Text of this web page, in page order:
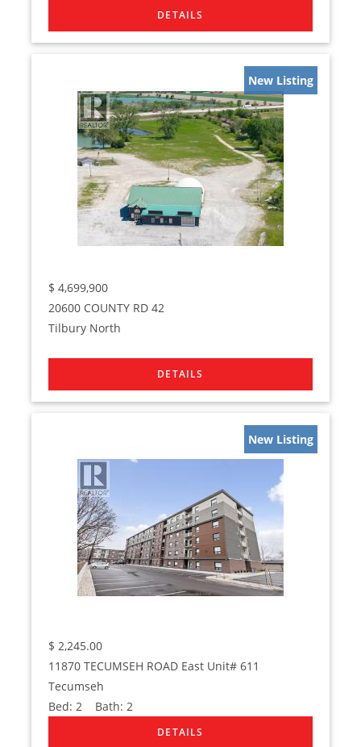
New Listing
$ 4,699,900
20600 COUNTY RD 42
Tilbury North
New Listing
$ 2,245.00
11870 TECUMSEH ROAD East Unit# 611
Tecumseh
Bed:2 Bath:2